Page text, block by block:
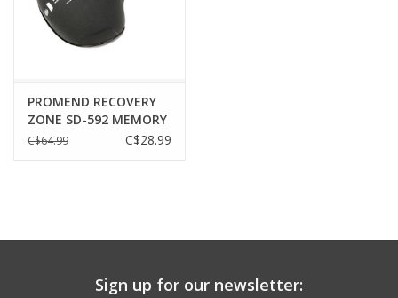
PROMEND RECOVERY
ZONE SD-592 MEMORY
FOAM WIDE
C$64.99 C$28.99
Sign up for our newsletter: